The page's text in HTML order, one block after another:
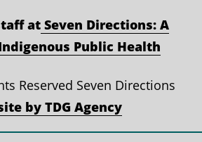
at Seven Directions: A
Public Health
Reserved Seven Directions
by TDG Agency